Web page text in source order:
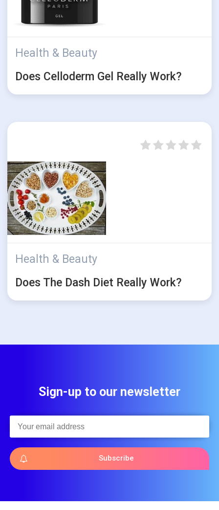
Health & Beauty
Does Celloderm Gel Really Work?
Health & Beauty
Does The Dash Diet Really Work?
Sign-up to our newsletter
Subscribe